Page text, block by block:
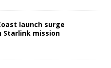
launch surge
Starlink mission